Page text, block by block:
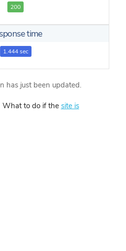
200
time
1.444 sec
has just been updated.
to do if the site is